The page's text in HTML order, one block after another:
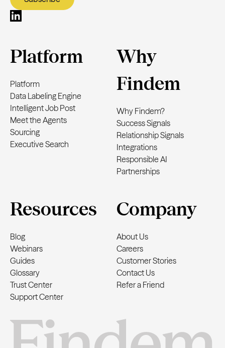
Platform
Platform
Data Labeling Engine
Intelligent Job Post
Meet the Agents
Sourcing
Executive Search
Why
Findem
Why Findem?
Success Signals
Relationship Signals
Integrations
Responsible AI
Partnerships
Resources
Blog
Webinars
Guides
Glossary
Trust Center
Support Center
Company
About Us
Careers
Customer Stories
Contact Us
Refer a Friend